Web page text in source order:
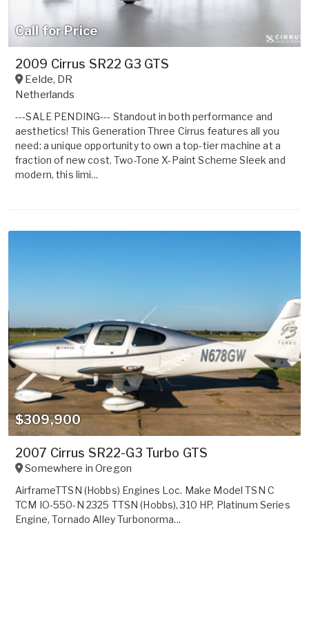
Call for Price
2009 Cirrus SR22 G3 GTS
Eelde, DR
Netherlands
---SALE PENDING--- Standout in both performance and
aesthetics! This Generation Three Cirrus features all you
need: a unique opportunity to own a top-tier machine at a
fraction of new cost. Two-Tone X-Paint Scheme Sleek and
modern, this limi...
$309,900
2007 Cirrus SR22-G3 Turbo GTS
Somewhere inOregon
AirframeTTSN (Hobbs) Engines Loc. Make Model TSN C
TCM IO-550-N 2325 TTSN (Hobbs), 310 HP, Platinum Series
Engine, Tornado Alley Turbonorma...